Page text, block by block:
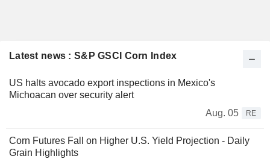
Latest news : S&P GSCI Corn Index
US halts avocado export inspections in Mexico's
Michoacan over security alert
Aug. 05
RE
Corn Futures Fall on Higher U.S. Yield Projection - Daily
Grain Highlights